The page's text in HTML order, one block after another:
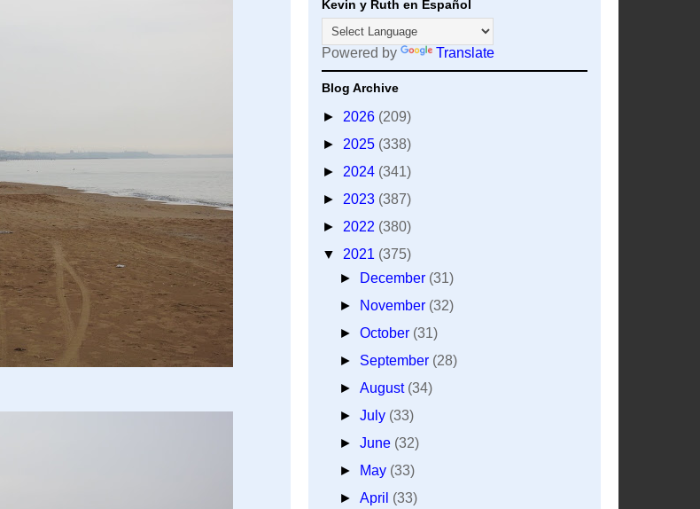
Kevin y Ruth en Español
Powered by Translate
Blog Archive
► 2026 (209)
► 2025 (338)
► 2024 (341)
► 2023 (387)
► 2022 (380)
▼ 2021 (375)
►
December (31)
►
November (32)
►October (31)
► September (28)
►August (34)
►July (33)
►June (32)
►
May (33)
►April (33)